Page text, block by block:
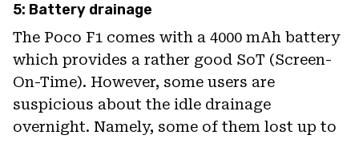
5: Battery drainage
The Poco F1 comes with a 4000 mAh battery
which provides a rather good SoT (Screen-
On-Time). However, some users are
suspicious about the idle drainage
overnight. Namely, some of them lost up to